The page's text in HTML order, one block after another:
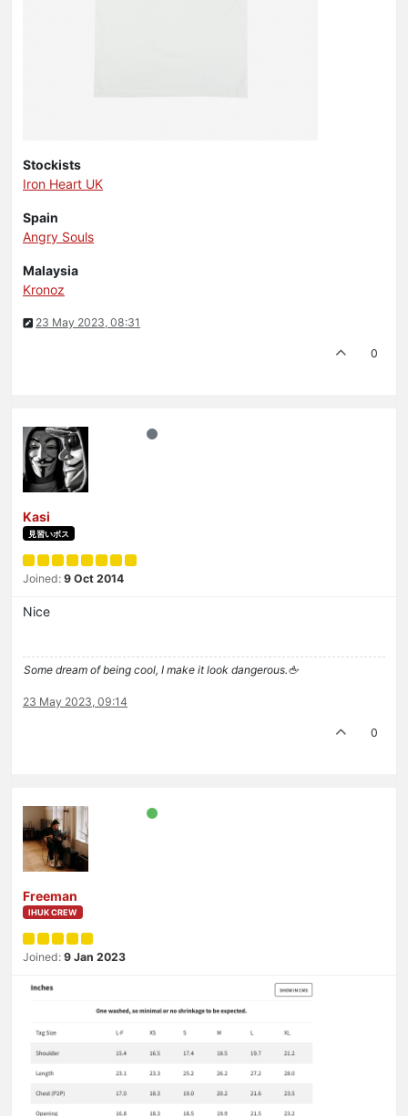
Stockists
Iron Heart UK
Spain
Angry Souls
Malaysia
Kronoz
23 May 2023, 08:31
0
Kasi
見習いボス
Joined: 9 Oct 2014
Nice
Some dream of being cool, I make it look dangerous.🖕
23 May 2023, 09:14
0
Freeman
IHUK CREW
Joined: 9 Jan 2023